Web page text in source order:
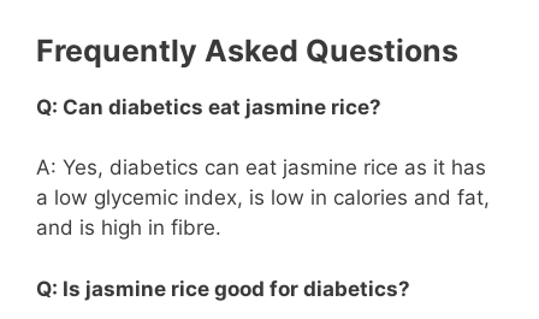
Frequently Asked Questions
Q: Can diabetics eat jasmine rice?
A: Yes, diabetics can eat jasmine rice as it has
a low glycemic index, is low in calories and fat,
and is high in fibre.
Q: Is jasmine rice good for diabetics?